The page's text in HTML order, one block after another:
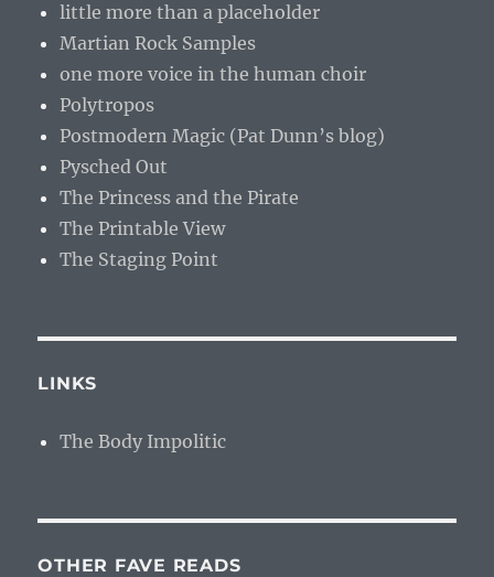
little more than a placeholder
Martian Rock Samples
one more voice in the human choir
Polytropos
Postmodern Magic (Pat Dunn’s blog)
Pysched Out
The Princess and the Pirate
The Printable View
The Staging Point
LINKS
The Body Impolitic
OTHER FAVE READS